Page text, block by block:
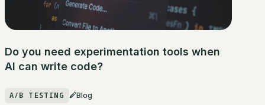
Do you need experimentation tools when
AI can write code?
A/B TESTING Blog